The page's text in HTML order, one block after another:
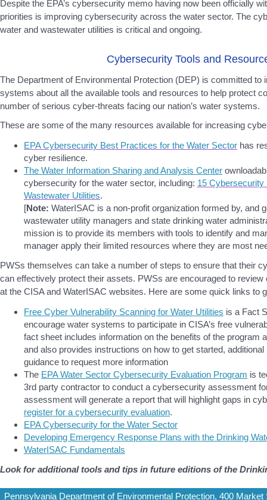
Despite the EPA’s cybersecurity memo having now been officially
priorities is improving cybersecurity across the water sector. The
water and wastewater utilities is critical and ongoing.
Cybersecurity Tools and
The Department of Environmental Protection (DEP) is committed to
systems about all the available tools and resources to help protect
number of serious cyber-threats facing our nation’s water systems.
These are some of the many resources available for increasing
EPA Cybersecurity Best Practices for the Water Sector has
cyber resilience.
The Water Information Sharing and Analysis Center
cybersecurity for the water sector, including: 15 Cybersecurity
Wastewater Utilities.
[Note: WaterISAC is a non-profit organization formed by, and
wastewater utility managers and state drinking water
mission is to provide its members with tools to identify and
manager apply their limited resources where they are most
PWSs themselves can take a number of steps to ensure that their
can effectively protect their assets. PWSs are encouraged to
at the CISA and WaterISAC websites. Here are some quick links to
Free Cyber Vulnerability Scanning for Water Utilities is a Fact
encourage water systems to participate in CISA’s free
fact sheet includes information on the benefits of the program
and also provides instructions on how to get started,
guidance to request more information
The EPA Water Sector Cybersecurity Evaluation Program is
3rd party contractor to conduct a cybersecurity assessment
assessment will generate a report that will highlight gaps in
register for a cybersecurity evaluation.
EPA Cybersecurity for the Water Sector
Developing Emergency Response Plans with the Drinking
WaterISAC Fundamentals
Look for additional tools and tips in future editions of the
Pennsylvania Department of Environmental Protection, 400 Market